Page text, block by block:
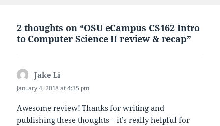
2 thoughts on “OSU eCampus CS162 Intro
to Computer Science II review & recap”
Jake Li
January 4, 2018 at 4:35 pm
Awesome review! Thanks for writing and
publishing these thoughts – it’s really helpful for